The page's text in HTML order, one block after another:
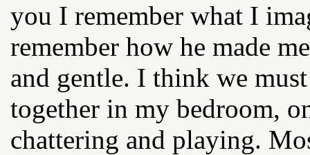
you I remember what I
remember how he made
and gentle. I think we
together in my bedroom,
chattering and playing.